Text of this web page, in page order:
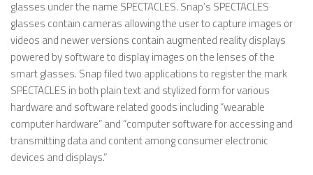
glasses under the name SPECTACLES. Snap’s SPECTACLES
glasses contain cameras allowing the user to capture images or
videos and newer versions contain augmented reality displays
powered by software to display images on the lenses of the
smart glasses. Snap filed two applications to register the mark
SPECTACLES in both plain text and stylized form for various
hardware and software related goods including “wearable
computer hardware” and “computer software for accessing and
transmitting data and content among consumer electronic
devices and displays.”